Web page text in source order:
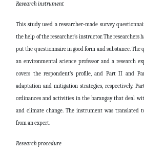
Research instrument
This study used a researcher-made survey
the help of the researcher’s instructor. The researchers
put the questionnaire in good form and substance. The
an environmental science professor and a research
covers the respondent’s profile, and Part II and
adaptation and mitigation strategies, respectively.
ordinances and activities in the barangay that deal
and climate change. The instrument was translated
from an expert.
Research procedure